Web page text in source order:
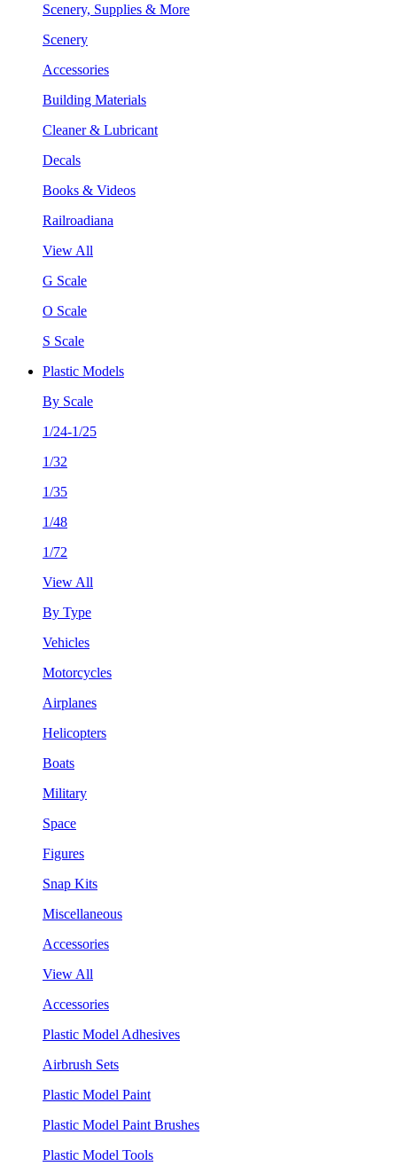
Scenery, Supplies & More
Scenery
Accessories
Building Materials
Cleaner & Lubricant
Decals
Books & Videos
Railroadiana
View All
G Scale
O Scale
S Scale
Plastic Models
By Scale
1/24-1/25
1/32
1/35
1/48
1/72
View All
By Type
Vehicles
Motorcycles
Airplanes
Helicopters
Boats
Military
Space
Figures
Snap Kits
Miscellaneous
Accessories
View All
Accessories
Plastic Model Adhesives
Airbrush Sets
Plastic Model Paint
Plastic Model Paint Brushes
Plastic Model Tools